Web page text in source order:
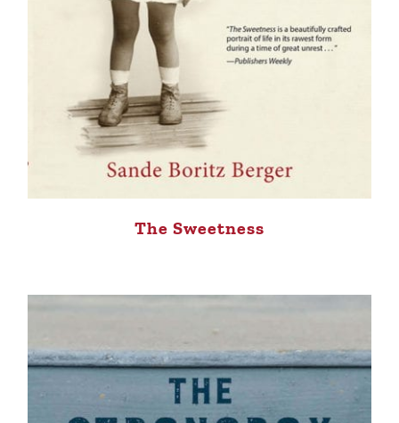
The Sweetness